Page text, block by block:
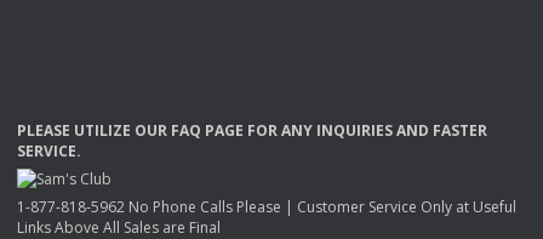
PLEASE UTILIZE OUR FAQ PAGE FORANY INQUIRIESAND FASTER
SERVICE.
1-877-818-5962 No Phone Calls Please | Customer Service Only at Useful
Links Above All Sales are Final